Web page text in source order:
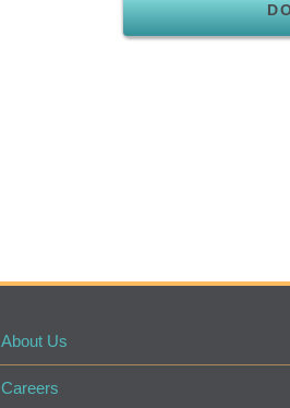
About Us
Careers